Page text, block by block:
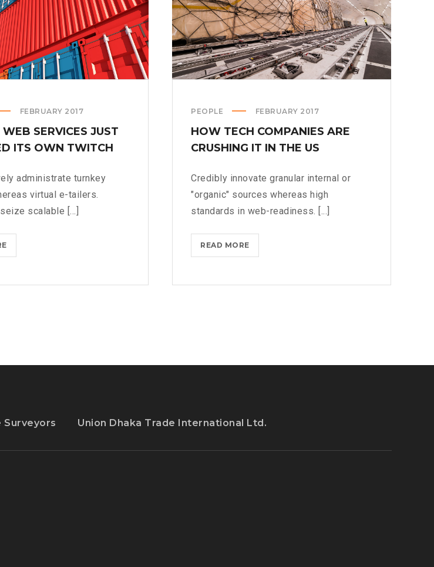
FEBRUARY 2017
SERVICES JUST
ITS OWN TWITCH
administrate turnkey
virtual e-tailers.
scalable [...]
AMAZON
WEB
JUST
PEOPLE FEBRUARY 2017
HOW TECH COMPANIES ARE
CRUSHING IT IN THE US
Credibly innovate granular internal or
"organic" sources whereas high
standards in web-readiness. [...]
READ MOREHOW
TECH
ARE
Surveyors Union Dhaka Trade International Ltd.